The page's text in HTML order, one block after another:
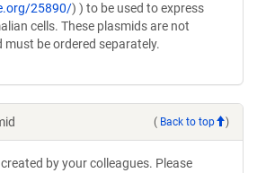
25890/) ) to be used to express
cells. These plasmids are not
must be ordered separately.
( Back to top )
by your colleagues. Please